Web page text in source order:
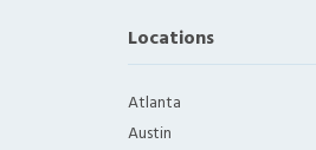
Locations
Atlanta
Austin